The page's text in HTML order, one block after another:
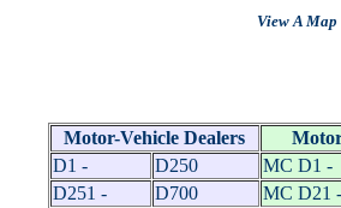
View A
Motor-Vehicle Dealers
D1 -
D250
MC D1 -
D251 -
D700
MC D21 -